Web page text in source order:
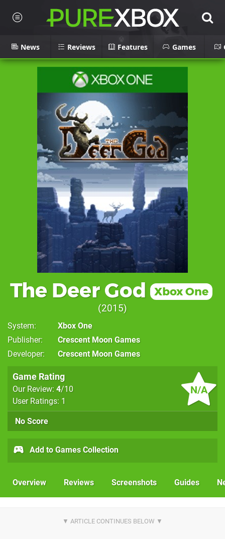
News Reviews Features Games
The Deer God Xbox One
2015
System
Xbox One
Publisher
Crescent Moon Games
Developer
Crescent Moon Games
N/A
Game Rating
Our Review: 4/10
User Ratings: 1
No Score
Add to Games Collection
Overview Reviews Screenshots Guides